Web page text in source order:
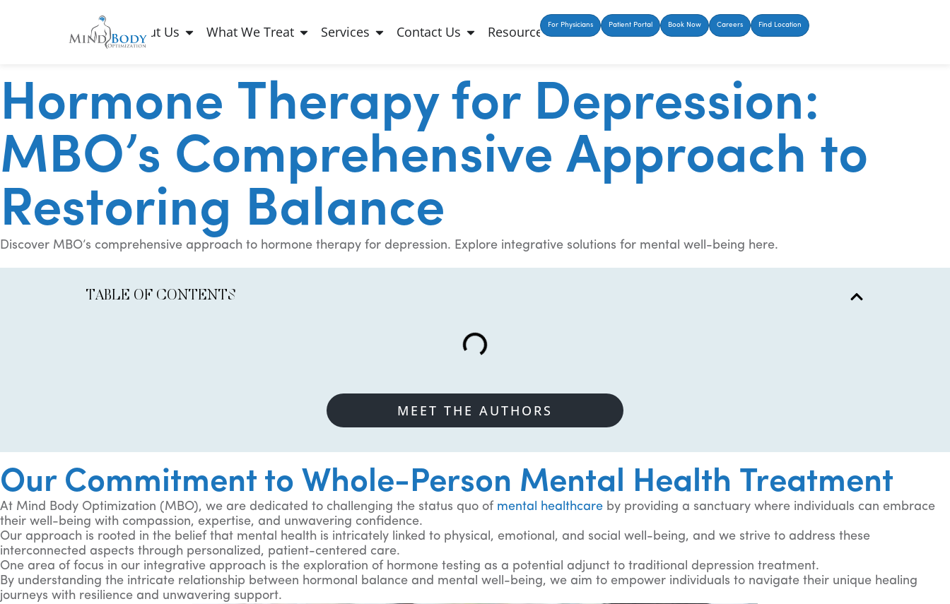
About Us What We Treat Services Contact Us ResourcesFor Physicians Patient Portal Book Now Careers Find Location
Hormone Therapy for Depression:
MBO’s Comprehensive Approach to
Restoring Balance
Discover MBO’s comprehensive approach to hormone therapy for depression. Explore integrative solutions for mental well-being here.
TABLE OF CONTENTS
MEET THE AUTHORS
Our Commitment to Whole-Person Mental Health Treatment
At Mind Body Optimization (MBO), we are dedicated to challenging the status quo of mental healthcare by providing a sanctuary where individuals can embrace
their well-being with compassion, expertise, and unwavering confidence.
Our approach is rooted in the belief that mental health is intricately linked to physical, emotional, and social well-being, and we strive to address these
interconnected aspects through personalized, patient-centered care.
One area of focus in our integrative approach is the exploration of hormone testing as a potential adjunct to traditional depression treatment.
By understanding the intricate relationship between hormonal balance and mental well-being, we aim to empower individuals to navigate their unique healing
journeys with resilience and unwavering support.